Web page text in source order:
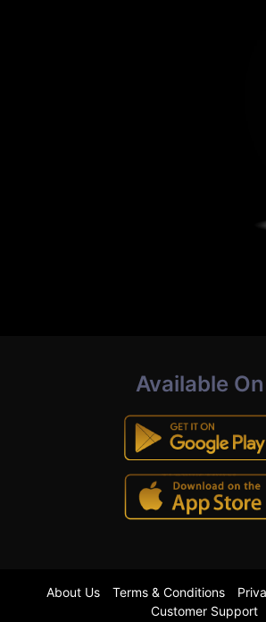
Available On
About Us Terms & Conditions
Customer Support